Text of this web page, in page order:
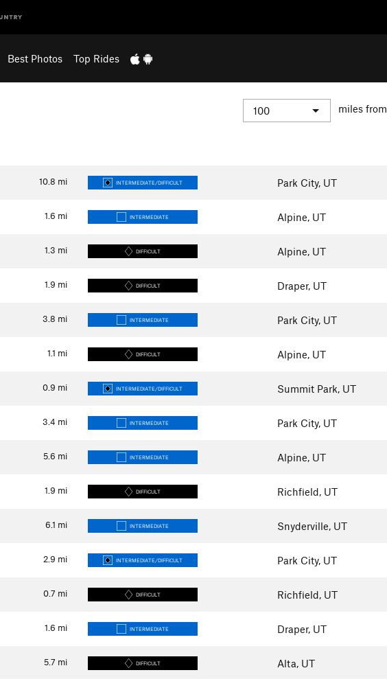
Best Photos Top Rides
miles from
10.8 mi INTERMEDIATE/DIFFICULT Park City, UT
1.6 mi INTERMEDIATE Alpine, UT
1.3 mi DIFFICULT Alpine, UT
1.9 mi DIFFICULT Draper, UT
3.8 mi INTERMEDIATE Park City, UT
1.1 mi DIFFICULT Alpine, UT
0.9 mi INTERMEDIATE/DIFFICULT Summit Park, UT
3.4 mi INTERMEDIATE Park City, UT
5.6 mi INTERMEDIATE Alpine, UT
1.9 mi DIFFICULT Richfield, UT
6.1 mi INTERMEDIATE Snyderville, UT
2.9 mi INTERMEDIATE/DIFFICULT Park City, UT
0.7 mi DIFFICULT Richfield, UT
1.6 mi INTERMEDIATE Draper, UT
5.7 mi DIFFICULT Alta, UT